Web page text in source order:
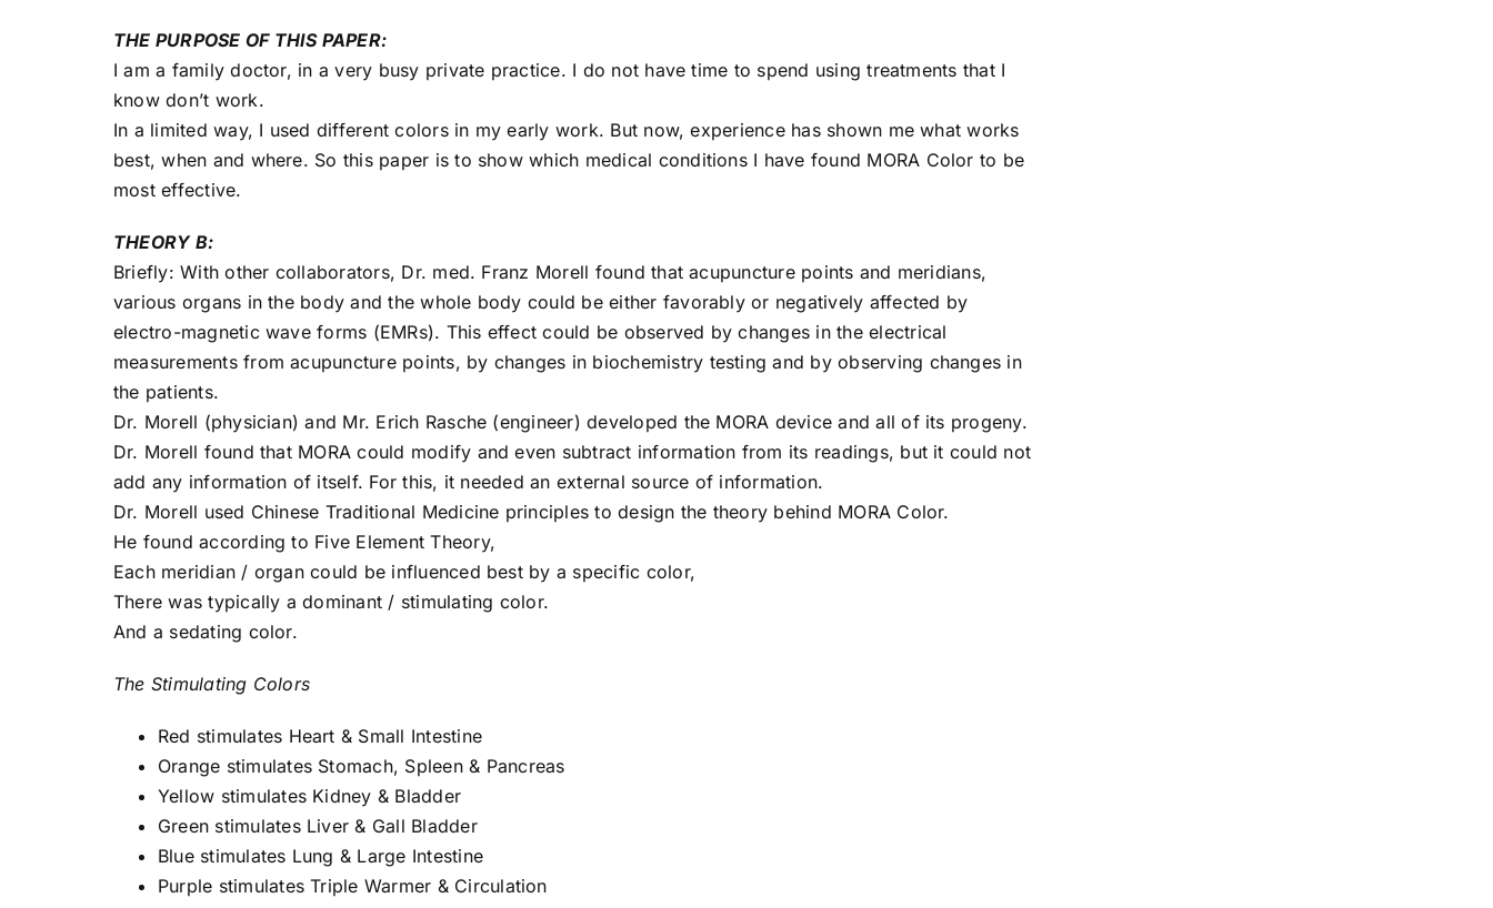
THE PURPOSE OF THIS PAPER:
I am a family doctor, in a very busy private practice. I do not have time to spend using treatments that I
know don’t work.
In a limited way, I used different colors in my early work. But now, experience has shown me what works
best, when and where. So this paper is to show which medical conditions I have found MORA Color to be
most effective.
THEORY B:
Briefly: With other collaborators, Dr. med. Franz Morell found that acupuncture points and meridians,
various organs in the body and the whole body could be either favorably or negatively affected by
electro-magnetic wave forms (EMRs). This effect could be observed by changes in the electrical
measurements from acupuncture points, by changes in biochemistry testing and by observing changes in
the patients.
Dr. Morell (physician) and Mr. Erich Rasche (engineer) developed the MORA device and all of its progeny.
Dr. Morell found that MORA could modify and even subtract information from its readings, but it could not
add any information of itself. For this, it needed an external source of information.
Dr. Morell used Chinese Traditional Medicine principles to design the theory behind MORA Color.
He found according to Five Element Theory,
Each meridian / organ could be influenced best by a specific color,
There was typically a dominant / stimulating color.
And a sedating color.
The Stimulating Colors
Red stimulates Heart & Small Intestine
Orange stimulates Stomach, Spleen & Pancreas
Yellow stimulates Kidney & Bladder
Green stimulates Liver & Gall Bladder
Blue stimulates Lung & Large Intestine
Purple stimulates Triple Warmer & Circulation